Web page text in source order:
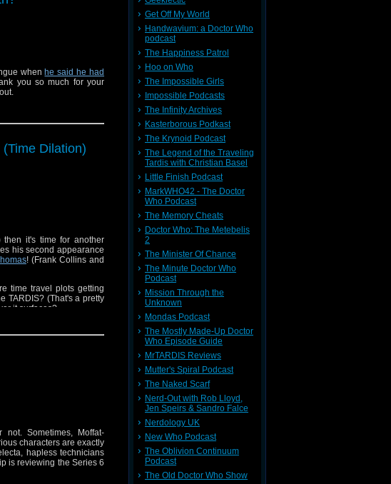
whenhe said he had
you so much for your
Dilation)
it's time for another
his second appearance
! (Frank Collins and
time travel plots getting
TARDIS? (That's a pretty
it surfaces?
Sometimes, Moffat-
characters are exactly
hapless technicians
is reviewing the Series 6
Get Off My World
Handwavium: a Doctor Who
podcast
The Happiness Patrol
Hoo on Who
The Impossible Girls
Impossible Podcasts
The Infinity Archives
Kasterborous Podkast
The Krynoid Podcast
The Legend of the Traveling
Tardis with Christian Basel
Little Finish Podcast
MarkWHO42 - The Doctor
Who Podcast
The Memory Cheats
Doctor Who: The Metebelis
2
The Minister Of Chance
The Minute Doctor Who
Podcast
Mission Through the
Unknown
Mondas Podcast
The Mostly Made-Up Doctor
Who Episode Guide
MrTARDIS Reviews
Mutter's Spiral Podcast
The Naked Scarf
Nerd-Out with Rob Lloyd,
Jen Speirs & Sandro Falce
Nerdology UK
New Who Podcast
The Oblivion Continuum
Podcast
The Old Doctor Who Show